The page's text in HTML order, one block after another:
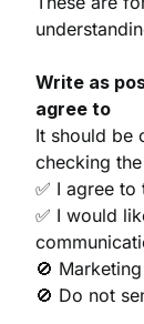
Write as
agree to
It should be
checking
✅ I agree
✅ I would
🚫
🚫 Do not